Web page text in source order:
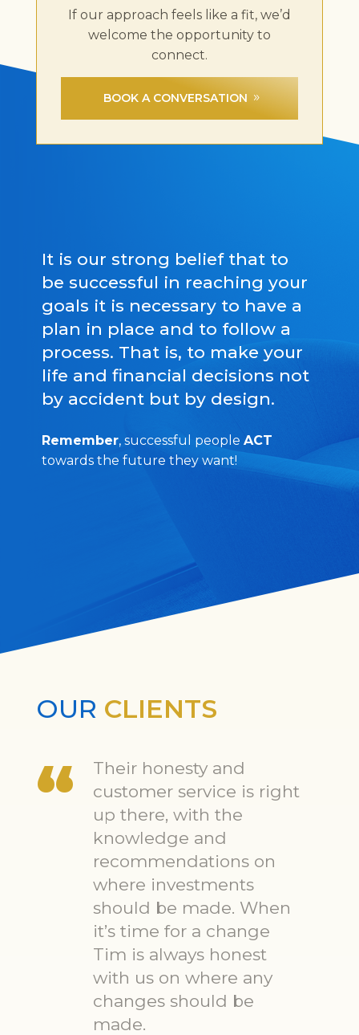
If our approach feels like a fit, we’d
welcome the opportunity to
connect.
BOOK A CONVERSATION
It is our strong belief that to
be successful in reaching your
goals it is necessary to have a
plan in place and to follow a
process. That is, to make your
life and financial decisions not
by accident but by design.
Remember, successful people ACT
towards the future they want!
OUR CLIENTS
Their honesty and
customer service is right
up there, with the
knowledge and
recommendations on
where investments
should be made. When
it’s time for a change
Tim is always honest
with us on where any
changes should be
made.